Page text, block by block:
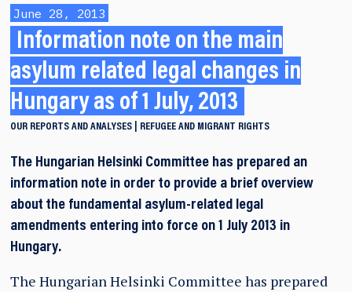
June 28, 2013
Information note on the main
asylum related legal changes in
Hungary as of 1 July, 2013
OUR REPORTS AND ANALYSES REFUGEE AND MIGRANT RIGHTS
The Hungarian Helsinki Committee has prepared an
information note in order to provide a brief overview
about the fundamental asylum-related legal
amendments entering into force on 1 July 2013 in
Hungary.
The Hungarian Helsinki Committee has prepared